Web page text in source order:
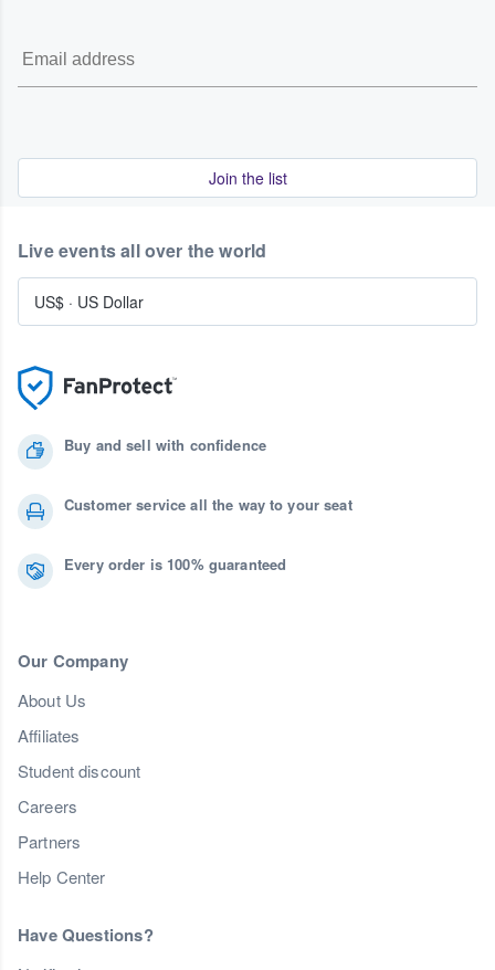
Join the list
Buy and sell with confidence
Customer service all the way to your seat
Every order is 100% guaranteed
Our Company
About Us
Affiliates
Student discount
Careers
Partners
Help Center
Have Questions?
Live events all over the world
US$ · US Dollar